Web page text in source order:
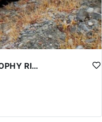
WYOMING LATE SEASON TROPHY RIFLE ELK HUNTS